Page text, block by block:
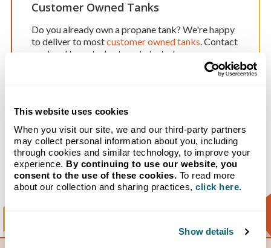
This website uses cookies
When you visit our site, we and our third-party partners
may collect personal information about you, including
through cookies and similar technology, to improve your
experience. By continuing to use our website, you
consent to the use of these cookies. To read more
about our collection and sharing practices, click here.
Show details
Customer Owned Tanks
Do you already own a propane tank? We're happy
to deliver to mostcustomer owned tanks. Contact
our local team today to get started.
Delivery & Payment Programs
We offer a variety of programsto help our
customers access and afford home heating
services without hidden fees. Our customers do
business with us because they choose to, not
because they are trapped in a long-term contract.